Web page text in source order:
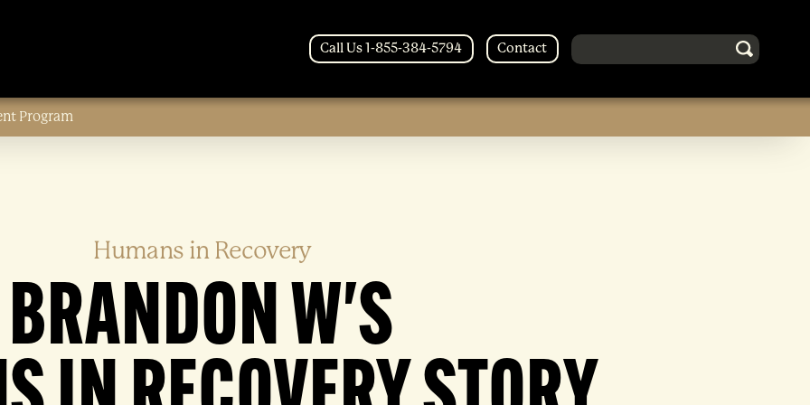
Call Us 1-855-384-5794 Contact Search in http://
Program
Humans in Recovery
BRANDON W'S